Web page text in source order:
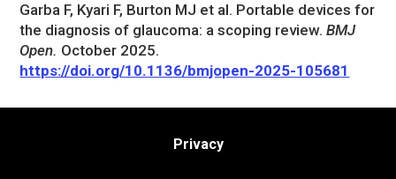
Garba F, Kyari F, Burton MJ et al. Portable devices for
the diagnosis of glaucoma: a scoping review.BMJ
Open. October 2025.
https://doi.org/10.1136/bmjopen-2025-105681
Privacy